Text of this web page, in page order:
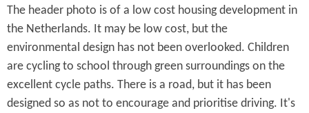
The header photo is of a low cost housing development in
the Netherlands. It may be low cost, but the
environmental design has not been overlooked. Children
are cycling to school through green surroundings on the
excellent cycle paths. There is a road, but it has been
designed so as not to encourage and prioritise driving. It's